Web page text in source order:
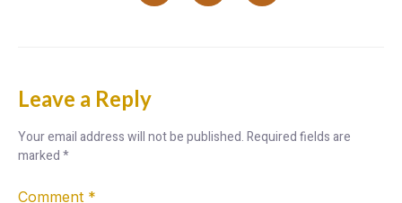
Leave a Reply
Your email address will not be published.Required fields are
marked*
Comment *